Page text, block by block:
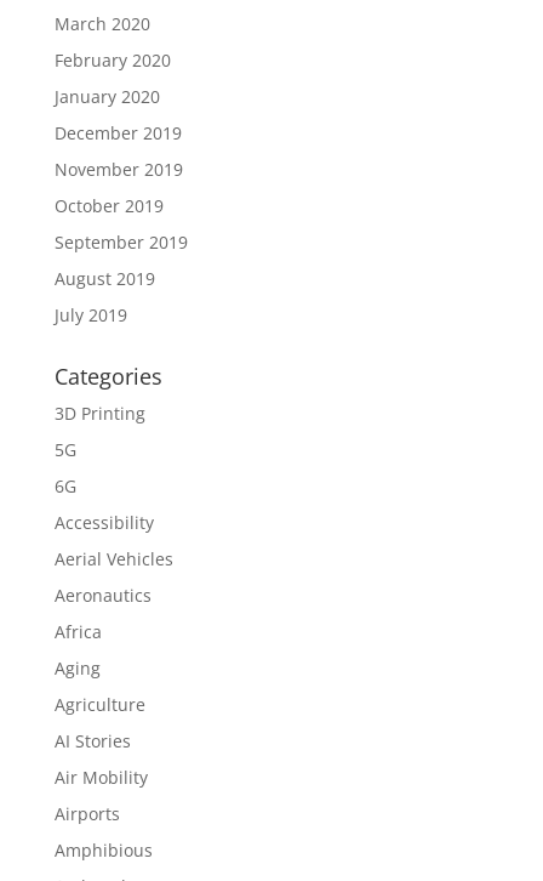
March 2020
February 2020
January 2020
December 2019
November 2019
October 2019
September 2019
August 2019
July 2019
Categories
3D Printing
5G
6G
Accessibility
Aerial Vehicles
Aeronautics
Africa
Aging
Agriculture
AI Stories
Air Mobility
Airports
Amphibious